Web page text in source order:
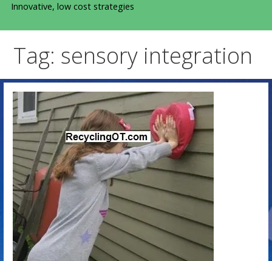
Innovative, low cost strategies
Tag: sensory integration